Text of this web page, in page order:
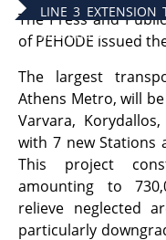
LINE 3
first phase of the
The Press and
of PEHODE issued
The largest
Athens Metro, will
Varvara,
with 7 new Stations
This project
amounting to
relieve neglected
particularly